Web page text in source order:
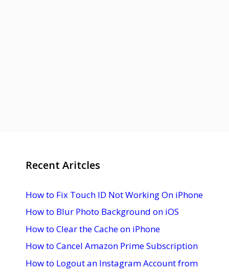
Recent Aritcles
How to Fix Touch ID Not Working On iPhone
How to Blur Photo Background on iOS
How to Clear the Cache on iPhone
How to Cancel Amazon Prime Subscription
How to Logout an Instagram Account from